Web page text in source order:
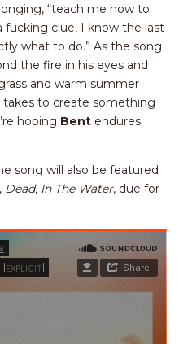
“teach me how to
fucking clue, I know the last
what to do.” As the song
the fire in his eyes and
and warm summer
takes to create something
hoping Bent endures
song will also be featured
Dead, In The Water, due for